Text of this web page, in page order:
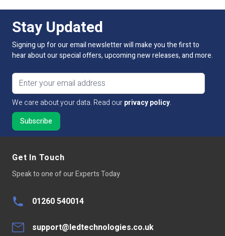
range, please contact our technical sales team by phone,
email or via live chat and WhatsApp on our website.
Current
Dimmable: No
Connection Type Strip to Power
Pin Connectors 2-Pin
Suitable Strip Width
Stay Updated
Signing up for our email newsletter will make you the first to
hear about our special offers, upcoming new releases, and more.
Email address
We care about your data. Read ourprivacy policy.
Get In Touch
Speak to one of our Experts Today
01260 540014
support@ledtechnologies.co.uk